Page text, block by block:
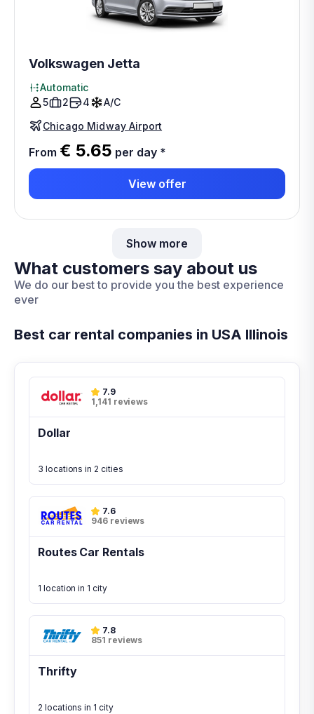
Volkswagen Jetta
Automatic
5
2 4
A/C
Chicago Midway Airport
From € 5.65 per day *
View offer
Show more
What customers say about us
We do our best to provide you the best experience
ever
Best car rental companies in USA Illinois
7.9
1,141 reviews
Dollar
3 locations in 2 cities
7.6
946 reviews
Routes Car Rentals
1 location in 1 city
7.8
851 reviews
Thrifty
2 locations in 1 city